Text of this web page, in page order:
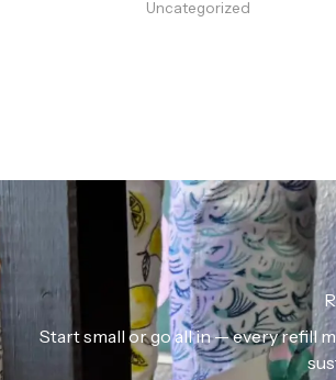
Uncategorized
Start small or go all in — every refill